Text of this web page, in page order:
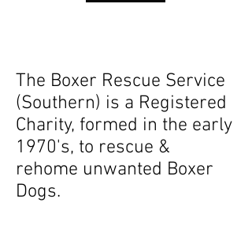
The Boxer Rescue Service
(Southern) is a Registered
Charity, formed in the early
1970's, to rescue &
rehome unwanted Boxer
Dogs.